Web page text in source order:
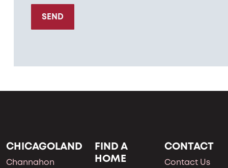
SEND
CHICAGOLAND
Channahon
FIND A
HOME
CONTACT
Contact Us